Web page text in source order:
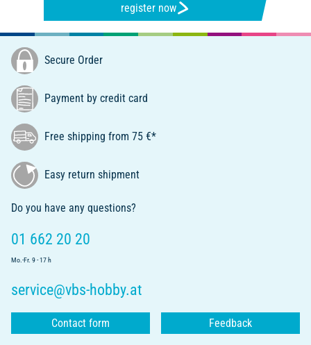
register now
Secure Order
Payment by credit card
Free shipping from 75 €*
Easy return shipment
Do you have any questions?
01 662 20 20
Mo.-Fr. 9 - 17 h
service@vbs-hobby.at
Contact form Feedback